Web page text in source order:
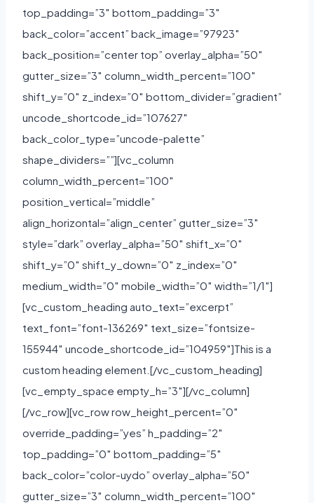
top_padding=”3″ bottom_padding=”3″
back_color=”accent” back_image=”97923″
back_position=”center top” overlay_alpha=”50″
gutter_size=”3″ column_width_percent=”100″
shift_y=”0″ z_index=”0″ bottom_divider=”gradient”
uncode_shortcode_id=”107627″
back_color_type=”uncode-palette”
shape_dividers=””][vc_column
column_width_percent=”100″
position_vertical=”middle”
align_horizontal=”align_center” gutter_size=”3″
style=”dark” overlay_alpha=”50″ shift_x=”0″
shift_y=”0″ shift_y_down=”0″ z_index=”0″
medium_width=”0″ mobile_width=”0″ width=”1/1″]
[vc_custom_heading auto_text=”excerpt”
text_font=”font-136269″ text_size=”fontsize-
155944″ uncode_shortcode_id=”104959″]This is a
custom heading element.[/vc_custom_heading]
[vc_empty_space empty_h=”3″][/vc_column]
[/vc_row][vc_row row_height_percent=”0″
override_padding=”yes” h_padding=”2″
top_padding=”0″ bottom_padding=”5″
back_color=”color-uydo” overlay_alpha=”50″
gutter_size=”3″ column_width_percent=”100″